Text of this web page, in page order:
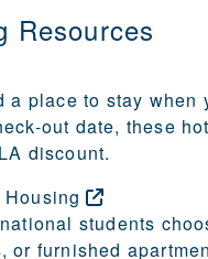
Resources
a place to stay
out date, these
discount.
Housing
students
or furnished